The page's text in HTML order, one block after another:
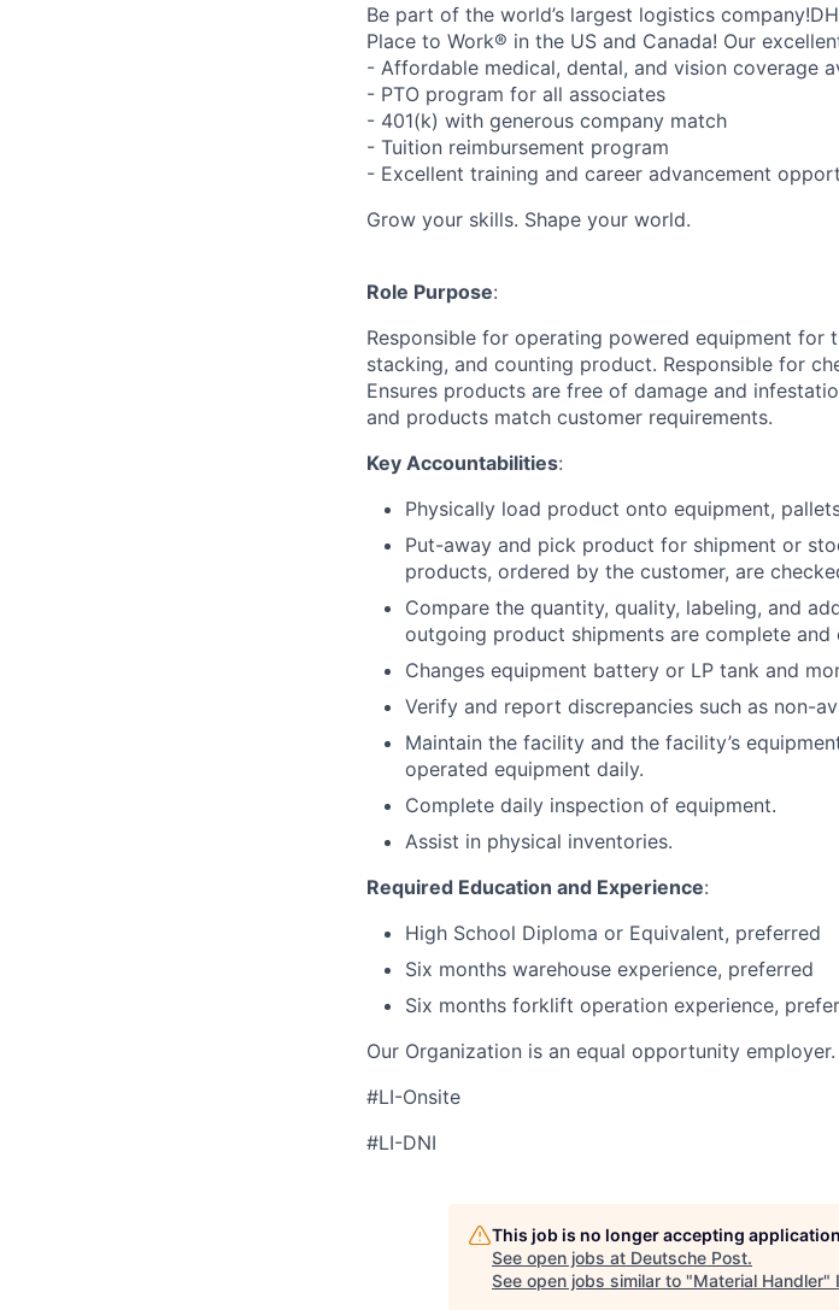
Be part of the world’s largest logistics
Place to Work® in the US and Canada! Our
- Affordable medical, dental, and vision coverage
- PTO program for all associates
- 401(k) with generous company match
- Tuition reimbursement program
- Excellent training and career advancement
Grow your skills. Shape your world.
Role Purpose:
Responsible for operating powered equipment
stacking, and counting product. Responsible for
Ensures products are free of damage and
and products match customer requirements.
Key Accountabilities:
Physically load product onto equipment,
Put-away and pick product for shipment or
products, ordered by the customer, are
Compare the quantity, quality, labeling, and
outgoing product shipments are complete and
Changes equipment battery or LP tank and
Verify and report discrepancies such as non-
Maintain the facility and the facility’s
operated equipment daily.
Complete daily inspection of equipment.
Assist in physical inventories.
Required Education and Experience:
High School Diploma or Equivalent, preferred
Six months warehouse experience, preferred
Six months forklift operation experience, prefer
Our Organization is an equal opportunity employer.
#LI-Onsite
#LI-DNI
This job is no longer accepting
See open jobs at Deutsche Post.
See open jobs similar to "Material Handler"